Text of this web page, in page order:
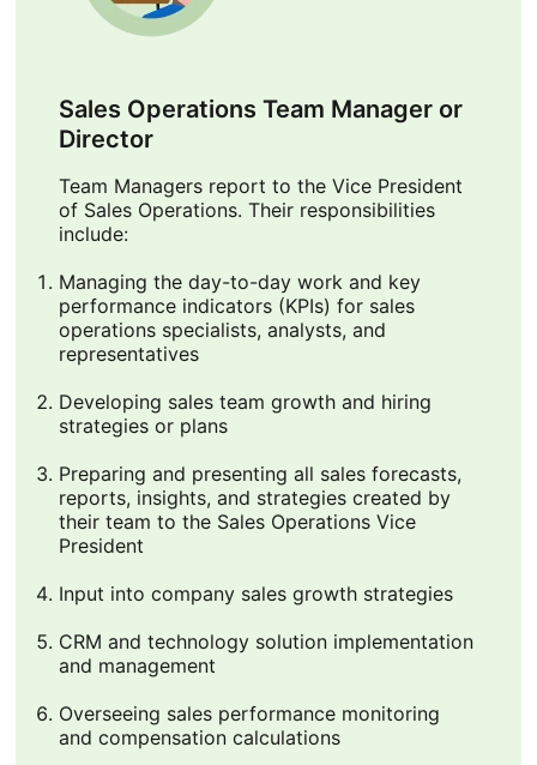
Sales Operations Team Manager or
Director
Team Managers report to the Vice President
of Sales Operations. Their responsibilities
include:
Managing the day-to-day work and key
performance indicators (KPIs) for sales
operations specialists, analysts, and
representatives
Developing sales team growth and hiring
strategies or plans
Preparing and presenting all sales forecasts,
reports, insights, and strategies created by
their team to the Sales Operations Vice
President
Input into company sales growth strategies
CRM and technology solution implementation
and management
Overseeing sales performance monitoring
and compensation calculations